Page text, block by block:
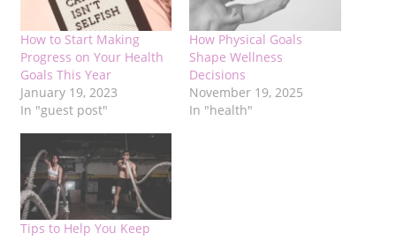
How to Start Making
Progress on Your Health
Goals This Year
January 19, 2023
In "guest post"
How Physical Goals
Shape Wellness
Decisions
November 19, 2025
In "health"
Tips to Help You Keep